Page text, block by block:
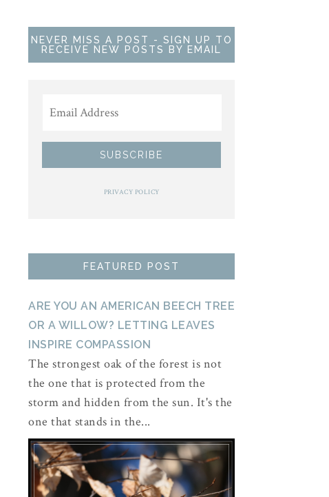
NEVER MISS A POST - SIGN UP TO
RECEIVE NEW POSTS BY EMAIL
PRIVACY POLICY
FEATURED POST
ARE YOU AN AMERICAN BEECH TREE
OR A WILLOW? LETTING LEAVES
INSPIRE COMPASSION
The strongest oak of the forest is not
the one that is protected from the
storm and hidden from the sun. It's the
one that stands in the...